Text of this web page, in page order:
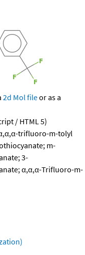
2d Mol fileor as a
/ HTML 5)
trifluoro-m-tolyl
m-
3-
α,α,α-Trifluoro-m-